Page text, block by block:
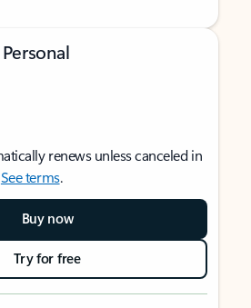
renews unless canceled in
See terms.
Buy now
Try for free